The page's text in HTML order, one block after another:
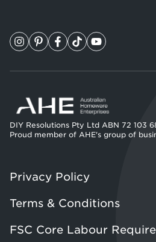
DIY Resolutions Pty Ltd ABN 72 103
Proud member of AHE's group of
Privacy Policy
Terms & Conditions
FSC Core Labour